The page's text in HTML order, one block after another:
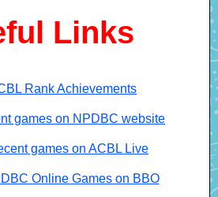
Links
Rank Achievements
games on NPDBC website
games on ACBL Live
Online Games on BBO